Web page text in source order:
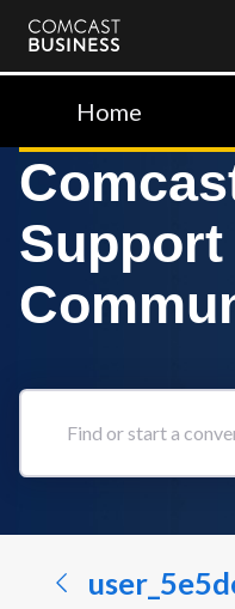
Comcast
BusinessHome
Support
Find
conversation...